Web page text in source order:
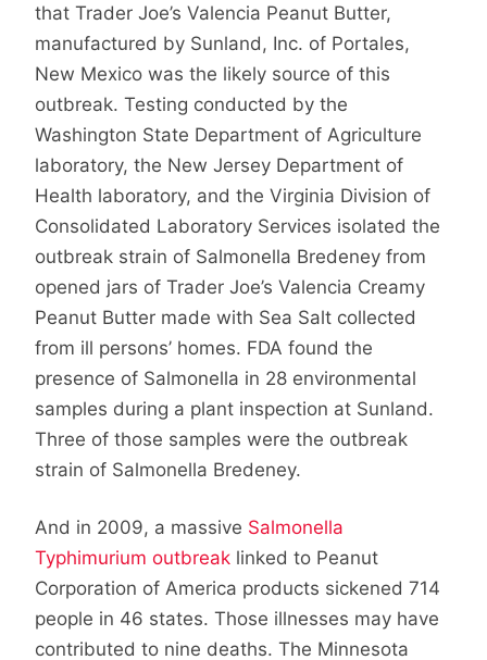
that Trader Joe’s Valencia Peanut Butter,
manufactured by Sunland, Inc. of Portales,
New Mexico was the likely source of this
outbreak. Testing conducted by the
Washington State Department of Agriculture
laboratory, the New Jersey Department of
Health laboratory, and the Virginia Division of
Consolidated Laboratory Services isolated the
outbreak strain of Salmonella Bredeney from
opened jars of Trader Joe’s Valencia Creamy
Peanut Butter made with Sea Salt collected
from ill persons’ homes. FDA found the
presence of Salmonella in 28 environmental
samples during a plant inspection at Sunland.
Three of those samples were the outbreak
strain of Salmonella Bredeney.
And in 2009, a massive Salmonella
Typhimurium outbreak linked to Peanut
Corporation of America products sickened 714
people in 46 states. Those illnesses may have
contributed to nine deaths. The Minnesota